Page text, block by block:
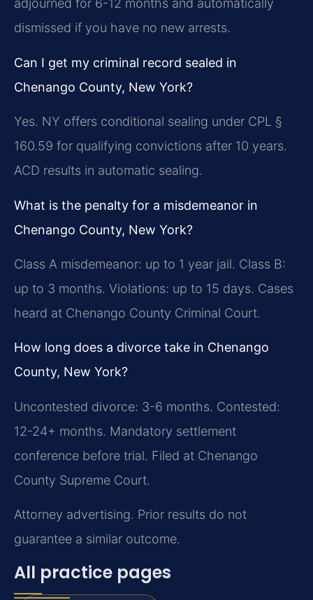
adjourned for 6-12 months and automatically
dismissed if you have no new arrests.
Can I get my criminal record sealed in
Chenango County, New York?
Yes. NY offers conditional sealing under CPL §
160.59 for qualifying convictions after 10 years.
ACD results in automatic sealing.
What is the penalty for a misdemeanor in
Chenango County, New York?
Class A misdemeanor: up to 1 year jail. Class B:
up to 3 months. Violations: up to 15 days. Cases
heard at Chenango County Criminal Court.
How long does a divorce take in Chenango
County, New York?
Uncontested divorce: 3-6 months. Contested:
12-24+ months. Mandatory settlement
conference before trial. Filed at Chenango
County Supreme Court.
Attorney advertising. Prior results do not
guarantee a similar outcome.
All practice pages